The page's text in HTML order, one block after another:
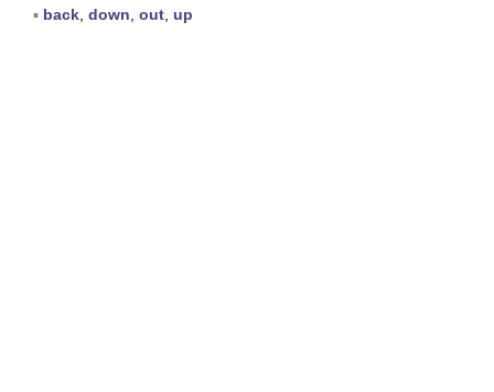
▪ back down out up